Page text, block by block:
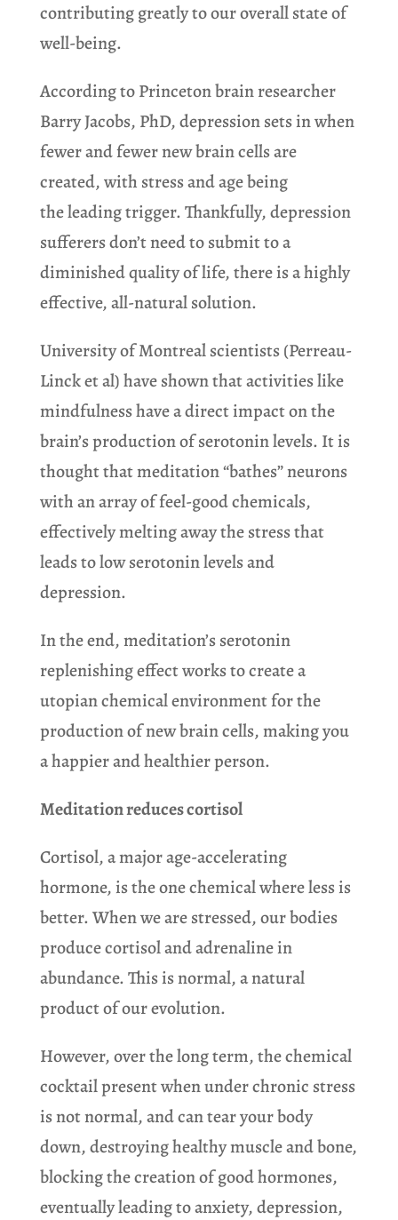
contributing greatly to our overall state of
well-being.
According to Princeton brain researcher
Barry Jacobs, PhD, depression sets in when
fewer and fewer new brain cells are
created, with stress and age being
the leading trigger. Thankfully, depression
sufferers don’t need to submit to a
diminished quality of life, there is a highly
effective, all-natural solution.
University of Montreal scientists (Perreau-
Linck et al) have shown that activities like
mindfulness have a direct impact on the
brain’s production of serotonin levels. It is
thought that meditation “bathes” neurons
with an array of feel-good chemicals,
effectively melting away the stress that
leads to low serotonin levels and
depression.
In the end, meditation’s serotonin
replenishing effect works to create a
utopian chemical environment for the
production of new brain cells, making you
a happier and healthier person.
Meditation reduces cortisol
Cortisol, a major age-accelerating
hormone, is the one chemical where less is
better. When we are stressed, our bodies
produce cortisol and adrenaline in
abundance. This is normal, a natural
product of our evolution.
However, over the long term, the chemical
cocktail present when under chronic stress
is not normal, and can tear your body
down, destroying healthy muscle and bone,
blocking the creation of good hormones,
eventually leading to anxiety, depression,